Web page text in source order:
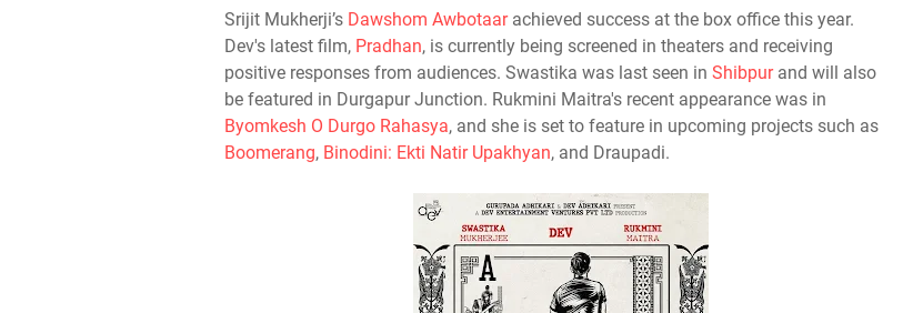
Srijit Mukherji’s Dawshom Awbotaarachieved success at the box office this year.
Dev's latest film, Pradhan, is currently being screened in theaters and receiving
positive responses from audiences. Swastika was last seen in Shibpurand will also
be featured in Durgapur Junction. Rukmini Maitra's recent appearance was in
Byomkesh O Durgo Rahasya, and she is set to feature in upcoming projects such as
Boomerang, Binodini: Ekti Natir Upakhyan, and Draupadi.